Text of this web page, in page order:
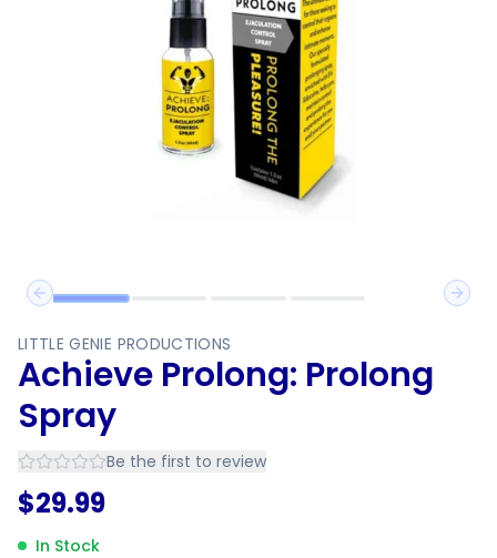
Previous slide
Next
LITTLE GENIE PRODUCTIONS
Achieve Prolong: Prolong
Spray
Be the first to review
$29.99
In Stock